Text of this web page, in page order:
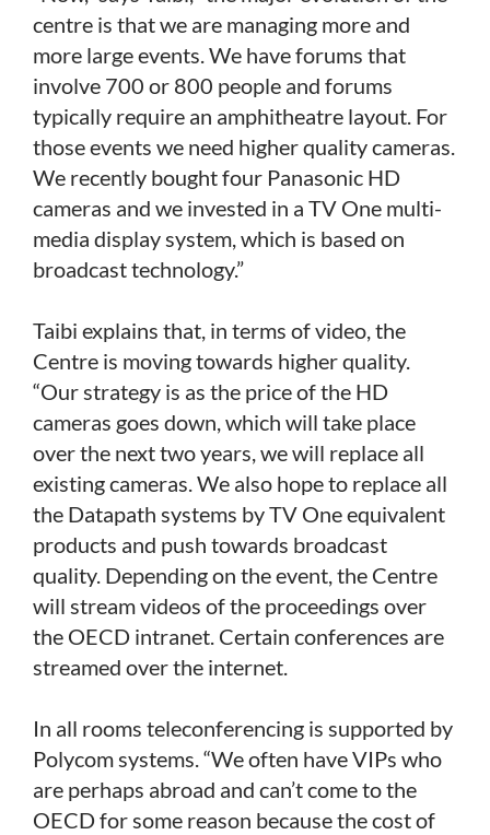
centre is that we are managing more and
more large events. We have forums that
involve 700 or 800 people and forums
typically require an amphitheatre layout. For
those events we need higher quality cameras.
We recently bought four Panasonic HD
cameras and we invested in a TV One multi-
media display system, which is based on
broadcast technology.”
Taibi explains that, in terms of video, the
Centre is moving towards higher quality.
“Our strategy is as the price of the HD
cameras goes down, which will take place
over the next two years, we will replace all
existing cameras. We also hope to replace all
the Datapath systems by TV One equivalent
products and push towards broadcast
quality. Depending on the event, the Centre
will stream videos of the proceedings over
the OECD intranet. Certain conferences are
streamed over the internet.
In all rooms teleconferencing is supported by
Polycom systems. “We often have VIPs who
are perhaps abroad and can’t come to the
OECD for some reason because the cost of